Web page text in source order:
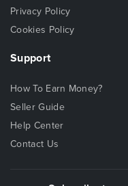
Privacy Policy
Cookies Policy
Support
How To Earn Money?
Seller Guide
Help Center
Contact Us